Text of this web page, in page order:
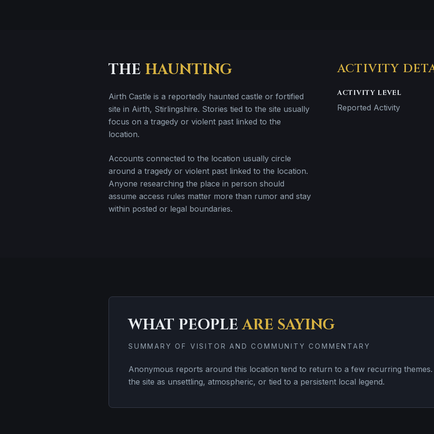
THE HAUNTING
Airth Castle is a reportedly haunted castle or fortified
site in Airth, Stirlingshire. Stories tied to the site usually
focus on a tragedy or violent past linked to the
location.
Accounts connected to the location usually circle
around a tragedy or violent past linked to the location.
Anyone researching the place in person should
assume access rules matter more than rumor and stay
within posted or legal boundaries.
ACTIVITY
ACTIVITY LEVEL
Reported Activity
WHAT PEOPLEARE SAYING
SUMMARY OF VISITOR AND COMMUNITY COMMENTARY
Anonymous reports around this location tend to return to a few recurring
the site as unsettling, atmospheric, or tied to a persistent local legend.